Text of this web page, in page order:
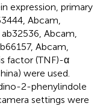
expression, primary
Abcam,
Abcam,
Abcam,
factor (TNF)-α
were used.
2-phenylindole
settings were